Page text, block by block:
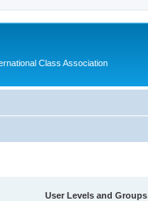
Class Association
User Levels and Groups